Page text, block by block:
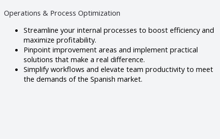
Operations & Process Optimization
Streamline your internal processes to boost efficiency and
maximize profitability.
Pinpoint improvement areas and implement practical
solutions that make a real difference.
Simplify workflows and elevate team productivity to meet
the demands of the Spanish market.